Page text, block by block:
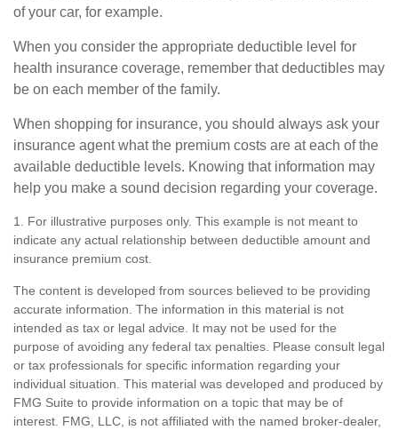
of your car, for example.
When you consider the appropriate deductible level for
health insurance coverage, remember that deductibles may
be on each member of the family.
When shopping for insurance, you should always ask your
insurance agent what the premium costs are at each of the
available deductible levels. Knowing that information may
help you make a sound decision regarding your coverage.
1. For illustrative purposes only. This example is not meant to
indicate any actual relationship between deductible amount and
insurance premium cost.
The content is developed from sources believed to be providing
accurate information. The information in this material is not
intended as tax or legal advice. It may not be used for the
purpose of avoiding any federal tax penalties. Please consult legal
or tax professionals for specific information regarding your
individual situation. This material was developed and produced by
FMG Suite to provide information on a topic that may be of
interest. FMG, LLC, is not affiliated with the named broker-dealer,